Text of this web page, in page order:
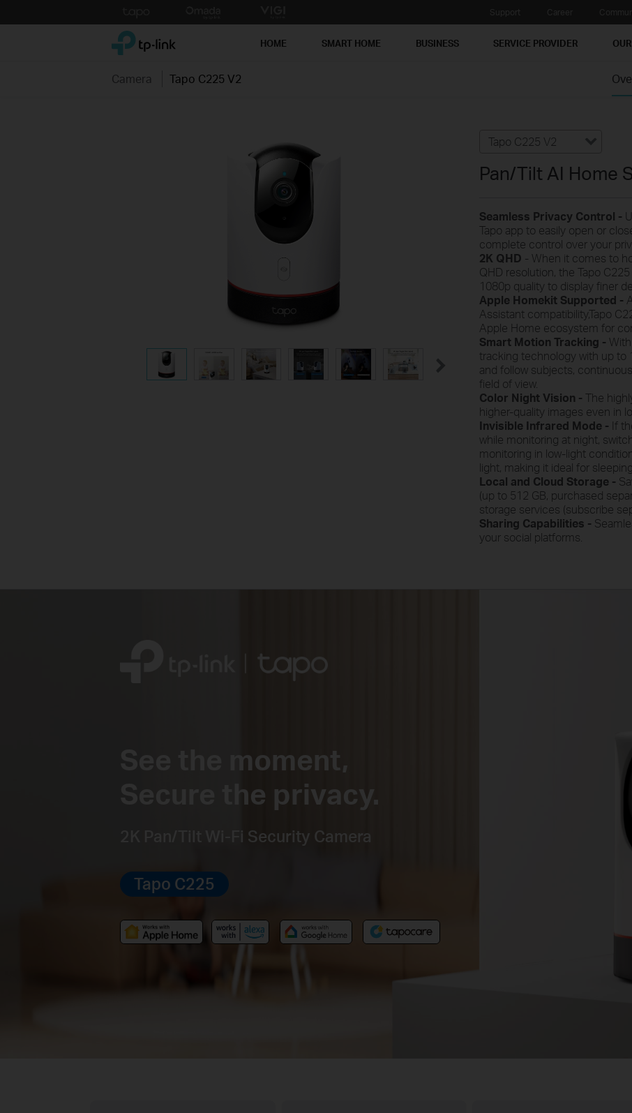
to
TP-Link, Reliably Smart HOME SMART HOME BUSINESS SERVICE PROVIDER
Camera Tapo C225 V2
Tapo C225 V2
Pan/Tilt AI Home
Seamless Privacy Control -
Tapo app to easily open or
complete control over your
2K QHD - When it comes to
QHD resolution, the Tapo
1080p quality to display finer
Apple Homekit Supported -
Assistant compatibility,Tapo
Apple Home ecosystem for
Smart Motion Tracking -
tracking technology with up to
and follow subjects,
field of view.
Color Night Vision - The
higher-quality images even in
Invisible Infrared Mode - If
while monitoring at night,
monitoring in low-light
light, making it ideal for
Local and Cloud Storage -
(up to 512 GB, purchased
storage services (subscribe
Sharing Capabilities -
your social platforms.
See the moment,
Secure the privacy.
2K Pan/Tilt Wi-Fi Security Camera
Tapo C225